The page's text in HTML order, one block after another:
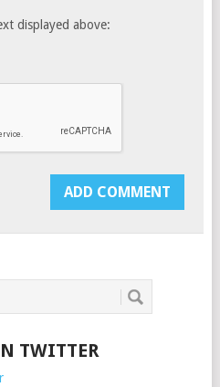
displayed above:
TWITTER